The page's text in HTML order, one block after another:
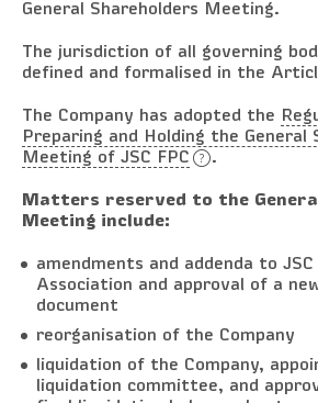
General Shareholders Meeting.
The jurisdiction of all governing
defined and formalised in the
The Company has adopted the
Preparing and Holding the General
Meeting of JSC FPC
.
Matters reserved to the
Meeting include:
amendments and addenda to
Association and approval of a
document
reorganisation of the Company
liquidation of the Company,
liquidation committee, and